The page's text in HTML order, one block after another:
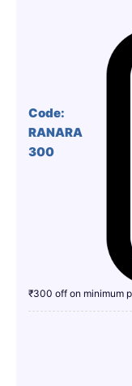
Code:
RANARA
300
₹300 off on minimum